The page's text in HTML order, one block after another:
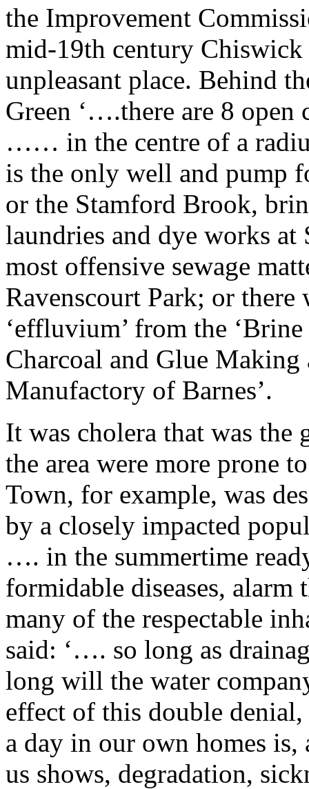
the Improvement
mid-19th century Chiswick
unpleasant place. Behind
Green ‘….there are 8
…… in the centre of a
is the only well and pump
or the Stamford Brook,
laundries and dye works
most offensive sewage
Ravenscourt Park; or
‘effluvium’ from the
Charcoal and Glue
Manufactory of Barnes’.
It was cholera that was the
the area were more prone
Town, for example, was
by a closely impacted
…. in the summertime
formidable diseases,
many of the respectable
said: ‘…. so long as
long will the water
effect of this double
a day in our own homes
us shows, degradation,